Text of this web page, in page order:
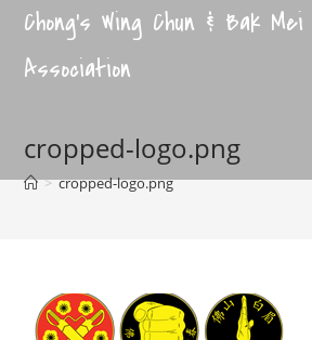
Chong's Wing Chun & Bak
Association
cropped-logo.png
> cropped-logo.png